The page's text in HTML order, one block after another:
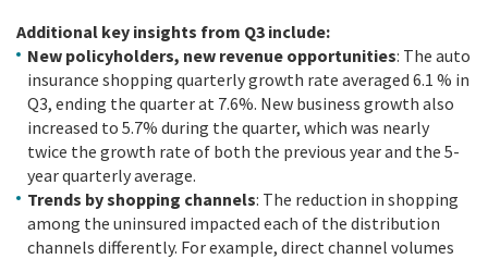
Additional key insights from Q3 include:
New policyholders, new revenue opportunities: The auto
insurance shopping quarterly growth rate averaged 6.1 % in
Q3, ending the quarter at 7.6%. New business growth also
increased to 5.7% during the quarter, which was nearly
twice the growth rate of both the previous year and the 5-
year quarterly average.
Trends by shopping channels: The reduction in shopping
among the uninsured impacted each of the distribution
channels differently. For example, direct channel volumes